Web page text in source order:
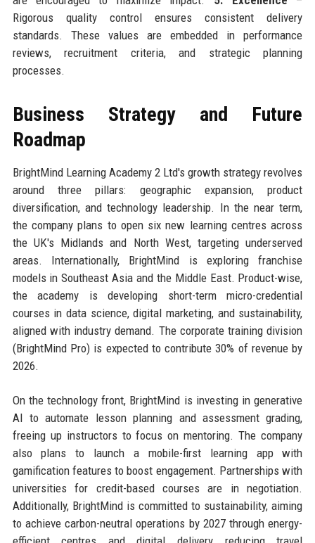
Rigorous quality control ensures consistent delivery
standards. These values are embedded in performance
reviews, recruitment criteria, and strategic planning
processes.
Business Strategy and Future
Roadmap
BrightMind Learning Academy 2 Ltd's growth strategy revolves
around three pillars: geographic expansion, product
diversification, and technology leadership. In the near term,
the company plans to open six new learning centres across
the UK's Midlands and North West, targeting underserved
areas. Internationally, BrightMind is exploring franchise
models in Southeast Asia and the Middle East. Product-wise,
the academy is developing short-term micro-credential
courses in data science, digital marketing, and sustainability,
aligned with industry demand. The corporate training division
(BrightMind Pro) is expected to contribute 30% of revenue by
2026.
On the technology front, BrightMind is investing in generative
AI to automate lesson planning and assessment grading,
freeing up instructors to focus on mentoring. The company
also plans to launch a mobile-first learning app with
gamification features to boost engagement. Partnerships with
universities for credit-based courses are in negotiation.
Additionally, BrightMind is committed to sustainability, aiming
to achieve carbon-neutral operations by 2027 through energy-